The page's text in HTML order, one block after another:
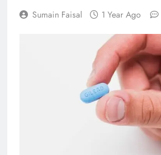
Sumain Faisal 1 Year Ago